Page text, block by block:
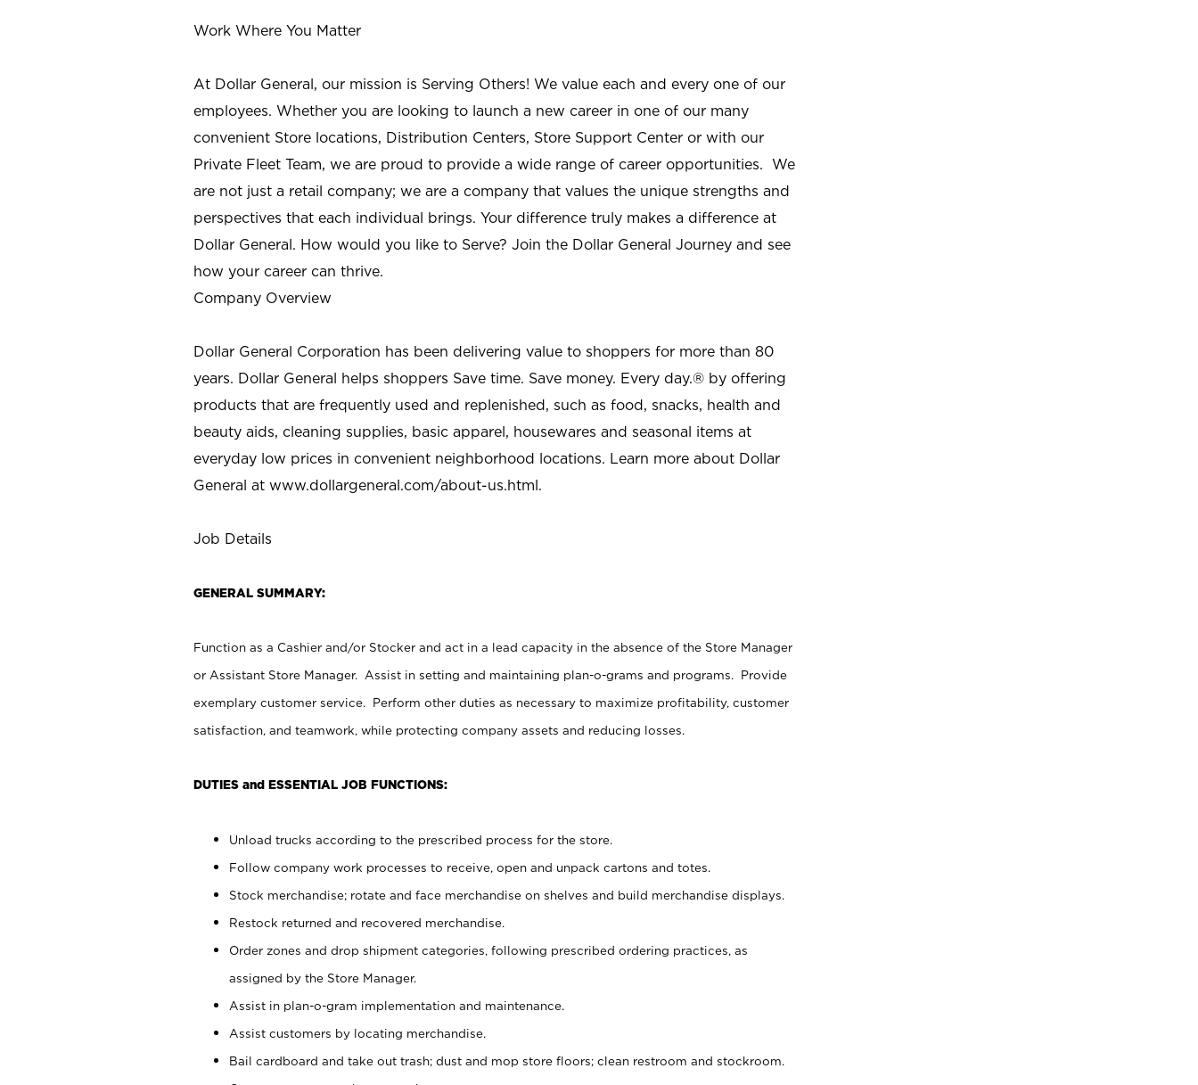
Work Where You Matter
At Dollar General, our mission is Serving Others! We value each and every one of our
employees. Whether you are looking to launch a new career in one of our many
convenient Store locations, Distribution Centers, Store Support Center or with our
Private Fleet Team, we are proud to provide a wide range of career opportunities. We
are not just a retail company; we are a company that values the unique strengths and
perspectives that each individual brings. Your difference truly makes a difference at
Dollar General. How would you like to Serve? Join the Dollar General Journey and see
how your career can thrive.
Company Overview
Dollar General Corporation has been delivering value to shoppers for more than 80
years. Dollar General helps shoppers Save time. Save money. Every day.® by offering
products that are frequently used and replenished, such as food, snacks, health and
beauty aids, cleaning supplies, basic apparel, housewares and seasonal items at
everyday low prices in convenient neighborhood locations. Learn more about Dollar
General at www.dollargeneral.com/about-us.html.
Job Details
GENERAL SUMMARY:
Function as a Cashier and/or Stocker and act in a lead capacity in the absence of the Store Manager
or Assistant Store Manager. Assist in setting and maintaining plan-o-grams and programs. Provide
exemplary customer service. Perform other duties as necessary to maximize profitability, customer
satisfaction, and teamwork, while protecting company assets and reducing losses.
DUTIES and ESSENTIAL JOB FUNCTIONS:
Unload trucks according to the prescribed process for the store.
Follow company work processes to receive, open and unpack cartons and totes.
Stock merchandise; rotate and face merchandise on shelves and build merchandise displays.
Restock returned and recovered merchandise.
Order zones and drop shipment categories, following prescribed ordering practices, as
assigned by the Store Manager.
Assist in plan-o-gram implementation and maintenance.
Assist customers by locating merchandise.
Bail cardboard and take out trash; dust and mop store floors; clean restroom and stockroom.